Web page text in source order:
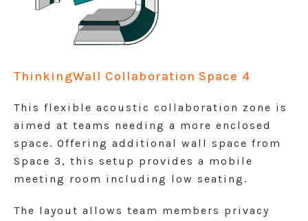
ThinkingWall Collaboration Space 4
This flexible acoustic collaboration zone is
aimed at teams needing a more enclosed
space. Offering additional wall space from
Space 3, this setup provides a mobile
meeting room including low seating.
The layout allows team members privacy